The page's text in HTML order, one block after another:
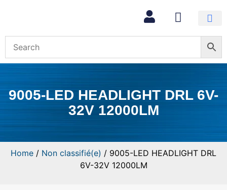
9005-LED HEADLIGHT DRL 6V-
32V 12000LM
Home / Non classifié(e) / 9005-LED HEADLIGHT DRL
6V-32V 12000LM